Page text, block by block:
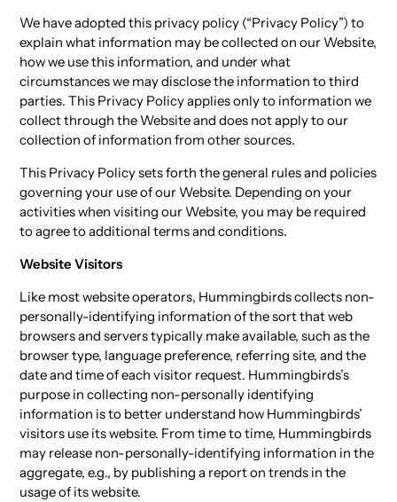
We have adopted this privacy policy (“Privacy Policy”) to
explain what information may be collected on our Website,
how we use this information, and under what
circumstances we may disclose the information to third
parties. This Privacy Policy applies only to information we
collect through the Website and does not apply to our
collection of information from other sources.
This Privacy Policy sets forth the general rules and policies
governing your use of our Website. Depending on your
activities when visiting our Website, you may be required
to agree to additional terms and conditions.
Website Visitors
Like most website operators, Hummingbirds collects non-
personally-identifying information of the sort that web
browsers and servers typically make available, such as the
browser type, language preference, referring site, and the
date and time of each visitor request. Hummingbirds’s
purpose in collecting non-personally identifying
information is to better understand how Hummingbirds’
visitors use its website. From time to time, Hummingbirds
may release non-personally-identifying information in the
aggregate, e.g., by publishing a report on trends in the
usage of its website.